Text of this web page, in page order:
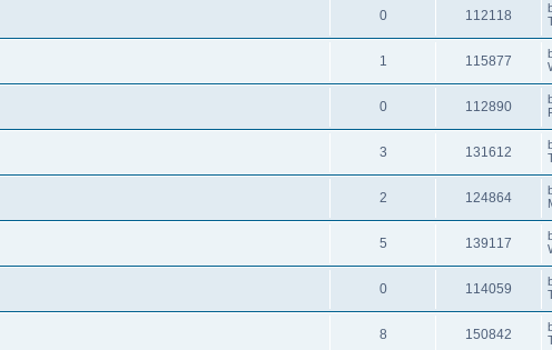
0 112118
1 115877
0 112890
3 131612
2 124864
5 139117
0 114059
8 150842